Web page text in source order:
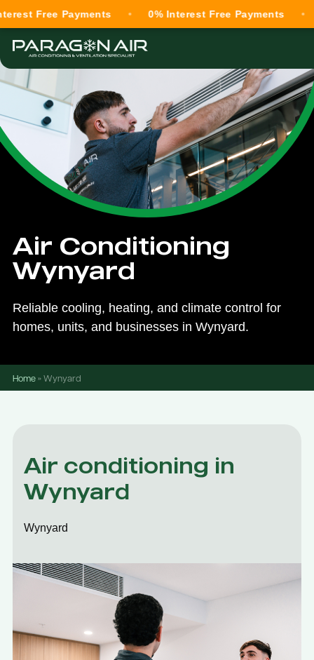
Air Conditioning
Wynyard
Reliable cooling, heating, and climate control for
homes, units, and businesses in Wynyard.
Home»Wynyard
Air conditioning in
Wynyard
Wynyard
Payments 0% Interest Free Payments 0%